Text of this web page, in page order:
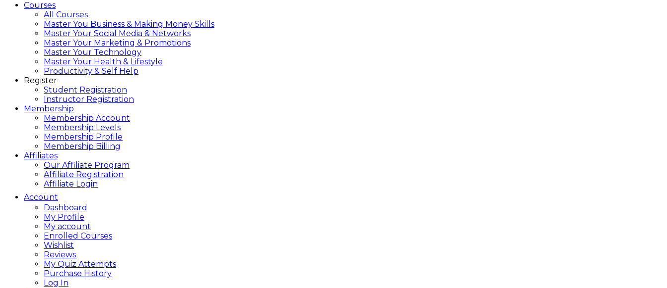
Courses
All Courses
Master You Business & Making Money Skills
Master Your Social Media & Networks
Master Your Marketing & Promotions
Master Your Technology
Master Your Health & Lifestyle
Productivity & Self Help
Register
Student Registration
Instructor Registration
Membership
Membership Account
Membership Levels
Membership Profile
Membership Billing
Affiliates
Our Affiliate Program
Affiliate Registration
Affiliate Login
Account
Dashboard
My Profile
My account
Enrolled Courses
Wishlist
Reviews
My Quiz Attempts
Purchase History
Log In